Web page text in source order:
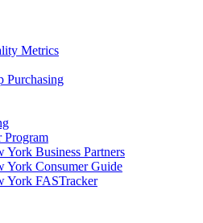
Metrics
Purchasing
Program
Business Partners
York Consumer Guide
York FASTracker